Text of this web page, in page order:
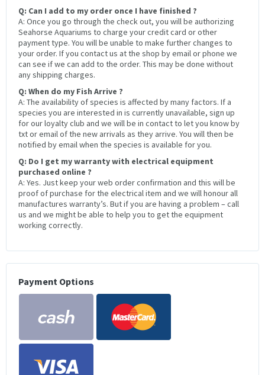
Q: Can I add to my order once I have finished ?
A: Once you go through the check out, you will be authorizing
Seahorse Aquariums to charge your credit card or other
payment type. You will be unable to make further changes to
your order. If you contact us at the shop by email or phone we
can see if we can add to the order. This may be done without
any shipping charges.
Q: When do my Fish Arrive ?
A: The availability of species is affected by many factors. If a
species you are interested in is currently unavailable, sign up
for our loyalty club and we will be in contact to let you know by
txt or email of the new arrivals as they arrive. You will then be
notified by email when the species is available for you.
Q: Do I get my warranty with electrical equipment
purchased online ?
A: Yes. Just keep your web order confirmation and this will be
proof of purchase for the electrical item and we will honour all
manufactures warranty’s. But if you are having a problem – call
us and we might be able to help you to get the equipment
working correctly.
Payment Options